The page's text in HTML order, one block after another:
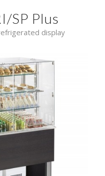
SP Plus
display